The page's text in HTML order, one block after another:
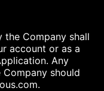
the Company shall
account or as a
Any
should